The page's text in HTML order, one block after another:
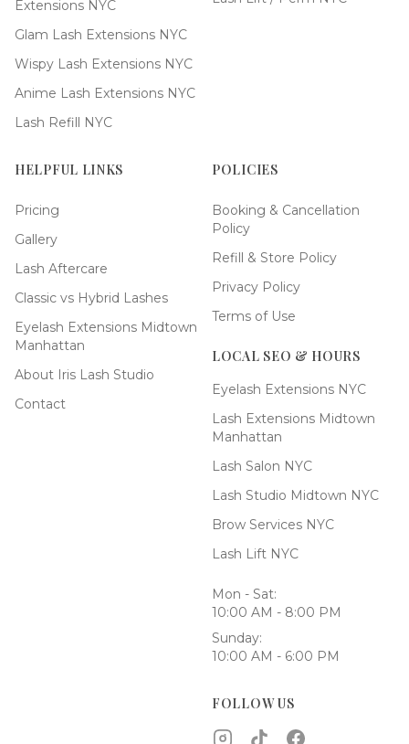
Extensions NYC
Glam Lash Extensions NYC
Wispy Lash Extensions NYC
Anime Lash Extensions NYC
Lash Refill NYC
HELPFUL LINKS
Pricing
Gallery
Lash Aftercare
Classic vs Hybrid Lashes
Eyelash Extensions Midtown
Manhattan
About Iris Lash Studio
Contact
POLICIES
Booking & Cancellation
Policy
Refill & Store Policy
Privacy Policy
Terms of Use
LOCAL SEO & HOURS
Eyelash Extensions NYC
Lash Extensions Midtown
Manhattan
Lash Salon NYC
Lash Studio Midtown NYC
Brow Services NYC
Lash Lift NYC
Mon - Sat:
10:00 AM - 8:00 PM
Sunday:
10:00 AM - 6:00 PM
FOLLOW US
Instagram
TikTokFacebook